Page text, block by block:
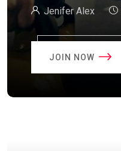
Jenifer Alex
JOIN NOW